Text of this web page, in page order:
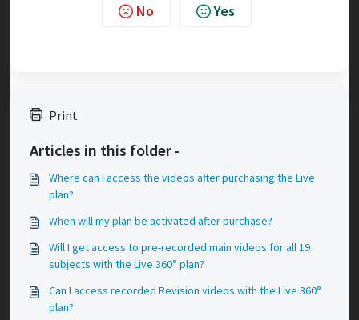
No Yes
Print
Articles in this folder -
Where can I access the videos after purchasing the Live
plan?
When will my plan be activated after purchase?
Will I get access to pre-recorded main videos for all 19
subjects with the Live 360° plan?
Can I access recorded Revision videos with the Live 360°
plan?